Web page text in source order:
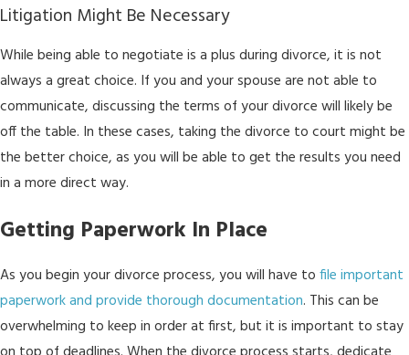
Litigation Might Be Necessary
While being able to negotiate is a plus during divorce, it is not
always a great choice. If you and your spouse are not able to
communicate, discussing the terms of your divorce will likely be
off the table. In these cases, taking the divorce to court might be
the better choice, as you will be able to get the results you need
in a more direct way.
Getting Paperwork In Place
As you begin your divorce process, you will have to file important
paperwork and provide thorough documentation. This can be
overwhelming to keep in order at first, but it is important to stay